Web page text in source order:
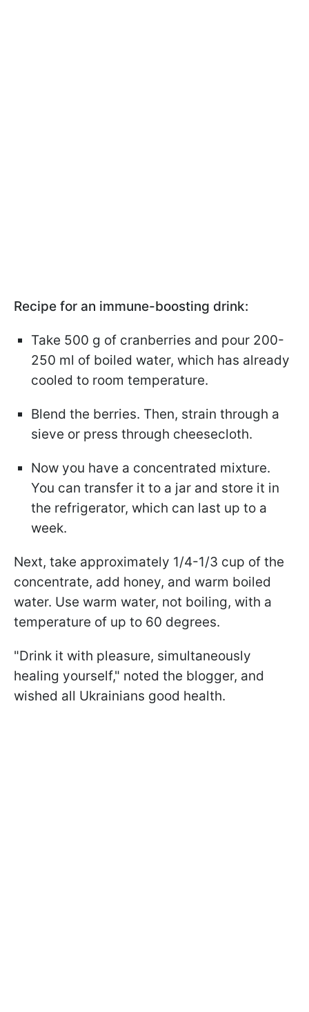
Recipe for an immune-boosting drink:
Take 500 g of cranberries and pour 200-
250 ml of boiled water, which has already
cooled to room temperature.
Blend the berries. Then, strain through a
sieve or press through cheesecloth.
Now you have a concentrated mixture.
You can transfer it to a jar and store it in
the refrigerator, which can last up to a
week.
Next, take approximately 1/4-1/3 cup of the
concentrate, add honey, and warm boiled
water. Use warm water, not boiling, with a
temperature of up to 60 degrees.
"Drink it with pleasure, simultaneously
healing yourself," noted the blogger, and
wished all Ukrainians good health.